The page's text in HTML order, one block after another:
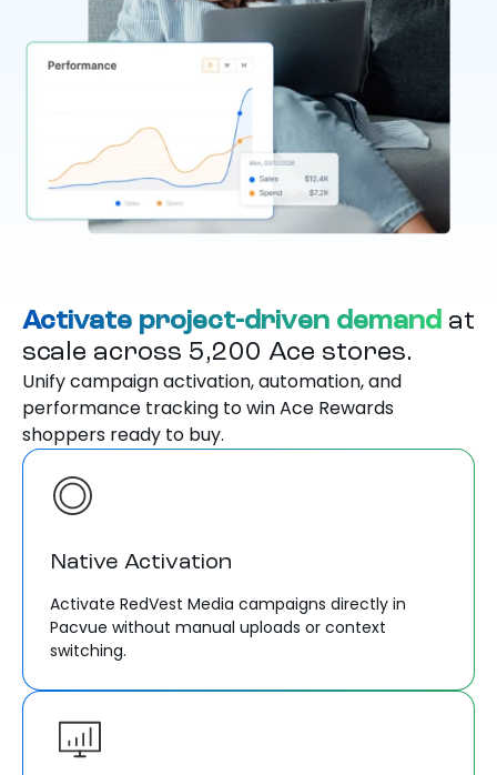
Activate project-driven demand at
scale across 5,200 Ace stores.
Unify campaign activation, automation, and
performance tracking to win Ace Rewards
shoppers ready to buy.
Native Activation
Activate RedVest Media campaigns directly in
Pacvue without manual uploads or context
switching.